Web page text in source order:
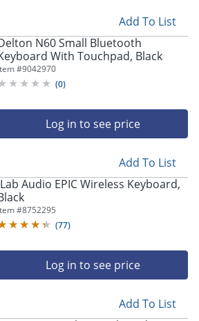
Add To List
N60 Small Bluetooth
With Touchpad, Black
#9042970
(0)
Log in to see price
Add To List
Audio EPIC Wireless Keyboard,
#8752295
(77)
Log in to see price
Add To List